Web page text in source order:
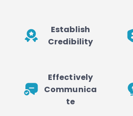
Establish
Credibility
Effectively
Communica
te